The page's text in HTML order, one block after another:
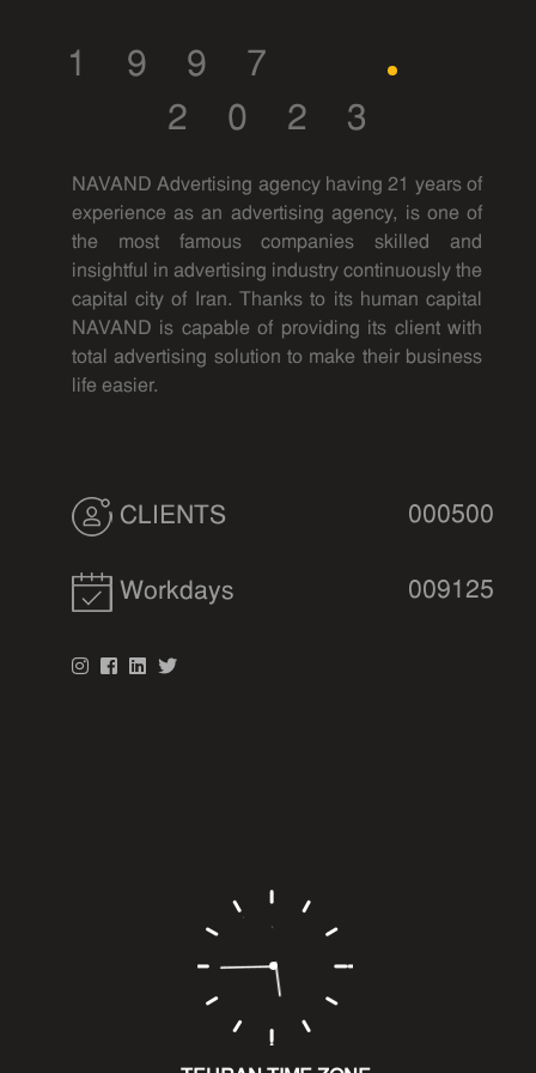
1997
2023
NAVAND Advertising agency having 21 years of
experience as an advertising agency, is one of
the most famous companies skilled and
insightful in advertising industry continuously the
capital city of Iran. Thanks to its human capital
NAVAND is capable of providing its client with
total advertising solution to make their business
life easier.
CLIENTS 000500
Workdays 009125